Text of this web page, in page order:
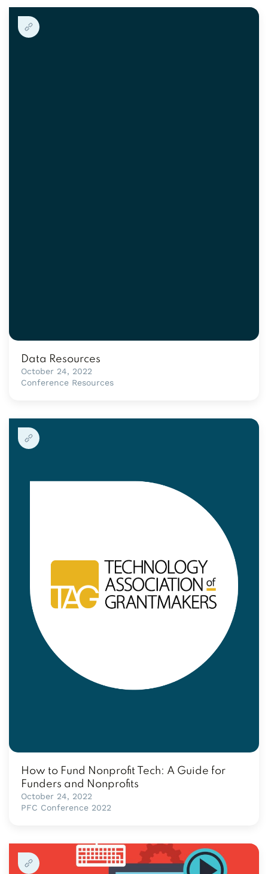
Data Resources
October 24, 2022
Conference Resources
How to Fund Nonprofit Tech: A Guide for
Funders and Nonprofits
October 24, 2022
PFC Conference 2022